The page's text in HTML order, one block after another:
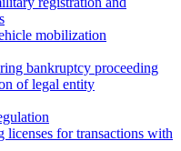
mobilization
bankruptcy proceeding
of legal entity
licenses for transactions with